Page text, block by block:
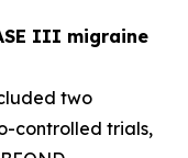
III migraine
two
controlled trials,